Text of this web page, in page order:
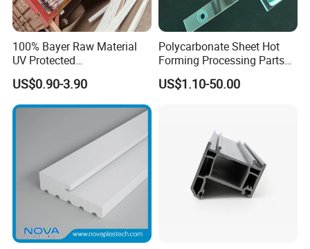
100% Bayer Raw Material
UV Protected
Polycarbonate/PC Hollow
Roof Panels Sheet for
Greenhouse
US$0.90-3.90
Polycarbonate Sheet Hot
Forming Processing Parts
CNC Processing Equipment
Baffles PC Blister Products
US$1.10-50.00